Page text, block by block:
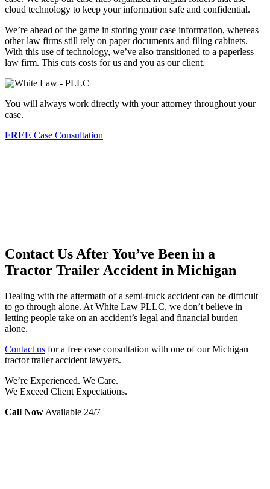
cloud technology to keep your information safe and confidential.
We’re ahead of the game in storing your case information, whereas
other law firms still rely on paper documents and filing cabinets.
With this use of technology, we’ve also transitioned to a paperless
law firm. This cuts costs for us and you as our client.
You will always work directly with your attorney throughout your
case.
FREE Case Consultation
Contact Us After You’ve Been in a
Tractor Trailer Accident in Michigan
Dealing with the aftermath of a semi-truck accident can be difficult
to go through alone. At White Law PLLC, we don’t believe in
letting people take on an accident’s legal and financial burden
alone.
Contact us for a free case consultation with one of our Michigan
tractor trailer accident lawyers.
We’re Experienced. We Care.
We Exceed Client Expectations.
Call Now Available 24/7